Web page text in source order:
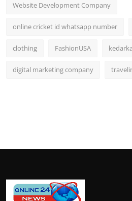
Website Development Company
online cricket id whatsapp number
clothing FashionUSA
digital marketing company